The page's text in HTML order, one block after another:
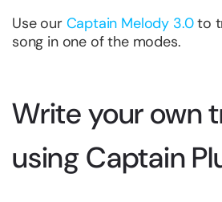
Use our Captain Melody 3.0to
song in one of the modes.
Write your own
using Captain